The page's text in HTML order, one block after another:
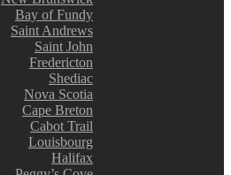
Bay of Fundy
Saint Andrews
Saint John
Fredericton
Shediac
Nova Scotia
Cape Breton
Cabot Trail
Louisbourg
Halifax